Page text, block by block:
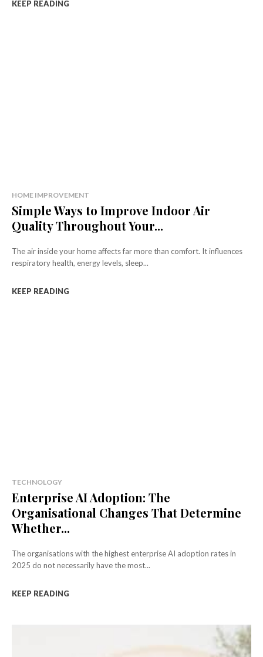
KEEP READING
HOME IMPROVEMENT
Simple Ways to Improve Indoor Air
Quality Throughout Your...
The air inside your home affects far more than comfort. It influences
respiratory health, energy levels, sleep...
KEEP READING
TECHNOLOGY
Enterprise AI Adoption: The
Organisational Changes That Determine
Whether...
The organisations with the highest enterprise AI adoption rates in
2025 do not necessarily have the most...
KEEP READING